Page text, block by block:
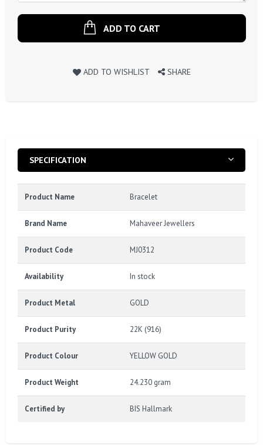
ADD TO CART
ADD TO WISHLIST SHARE
SPECIFICATION
Product Name Bracelet
Brand Name Mahaveer Jewellers
Product Code MJ0312
Availability In stock
Product Metal GOLD
Product Purity 22K (916)
Product Colour YELLOW GOLD
Product Weight 24.230 gram
Certified by BIS Hallmark